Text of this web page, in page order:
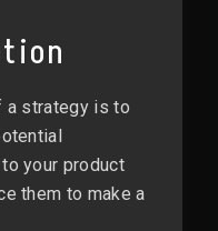
a strategy is to
your product
them to make a